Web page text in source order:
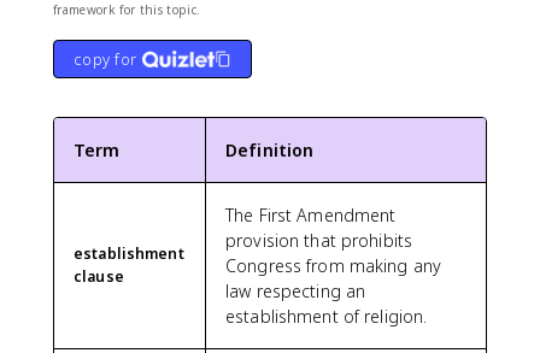
framework for this topic.
copy for
Term Definition
establishment
clause
The First Amendment
provision that prohibits
Congress from making any
law respecting an
establishment of religion.